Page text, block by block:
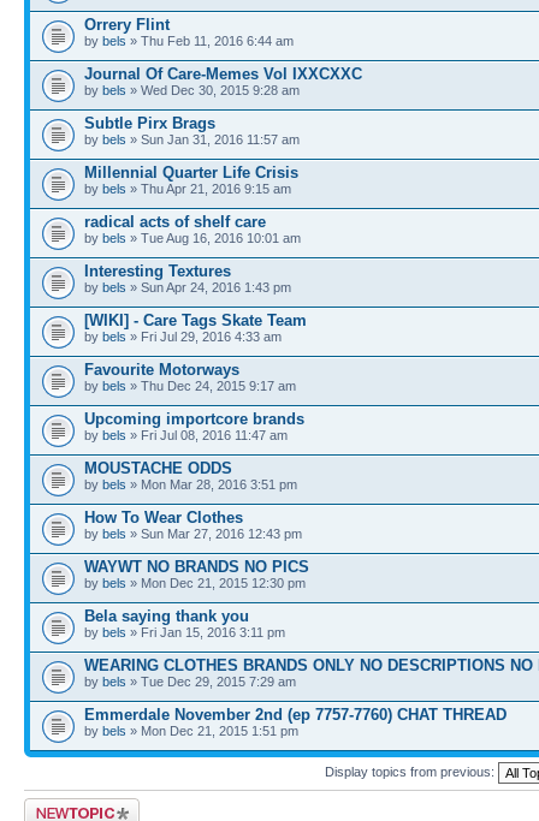
Orrery Flint
by bels » Thu Feb 11, 2016 6:44 am
Journal Of Care-Memes Vol IXXCXXC
by bels » Wed Dec 30, 2015 9:28 am
Subtle Pirx Brags
by bels » Sun Jan 31, 2016 11:57 am
Millennial Quarter Life Crisis
by bels » Thu Apr 21, 2016 9:15 am
radical acts of shelf care
by bels » Tue Aug 16, 2016 10:01 am
Interesting Textures
by bels » Sun Apr 24, 2016 1:43 pm
[WIKI] - Care Tags Skate Team
by bels » Fri Jul 29, 2016 4:33 am
Favourite Motorways
by bels » Thu Dec 24, 2015 9:17 am
Upcoming importcore brands
by bels » Fri Jul 08, 2016 11:47 am
MOUSTACHE ODDS
by bels » Mon Mar 28, 2016 3:51 pm
How To Wear Clothes
by bels » Sun Mar 27, 2016 12:43 pm
WAYWT NO BRANDS NO PICS
by bels » Mon Dec 21, 2015 12:30 pm
Bela saying thank you
by bels » Fri Jan 15, 2016 3:11 pm
WEARING CLOTHES BRANDS ONLY NO DESCRIPTIONS NO
by bels » Tue Dec 29, 2015 7:29 am
Emmerdale November 2nd (ep 7757-7760) CHAT THREAD
by bels » Mon Dec 21, 2015 1:51 pm
Display topics from previous:
Post a new topic